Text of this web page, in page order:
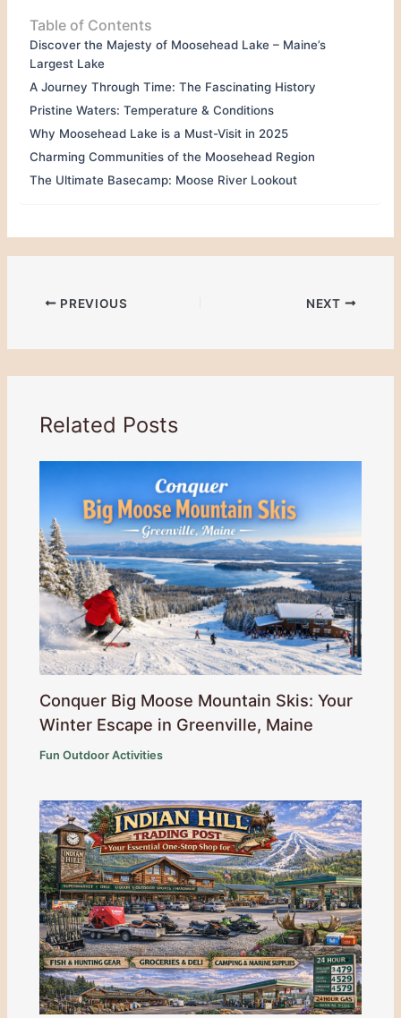
Table of Contents
Discover the Majesty of Moosehead Lake – Maine’s
Largest Lake
A Journey Through Time: The Fascinating History
Pristine Waters: Temperature & Conditions
Why Moosehead Lake is a Must-Visit in 2025
Charming Communities of the Moosehead Region
The Ultimate Basecamp: Moose River Lookout
PREVIOUS NEXT
Related Posts
Conquer Big Moose Mountain Skis: Your
Winter Escape in Greenville, Maine
Fun Outdoor Activities